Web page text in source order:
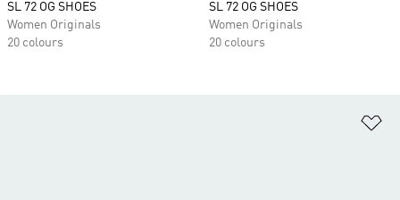
SL 72 OG SHOES
Women Originals
20 colours
SL 72 OG SHOES
Women Originals
20 colours